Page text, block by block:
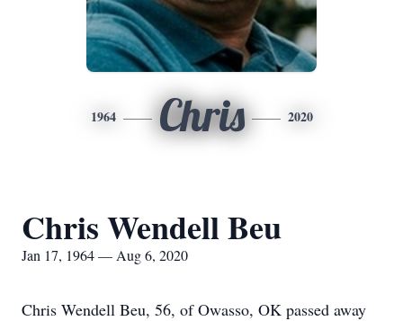
1964 Chris 2020
Chris Wendell Beu
Jan 17, 1964 — Aug 6, 2020
Chris Wendell Beu, 56, of Owasso, OK passed away